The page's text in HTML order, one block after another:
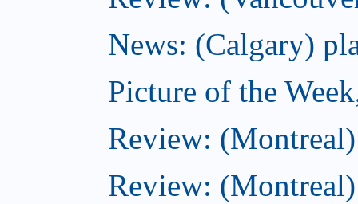
News: (Calgary)
Picture of the
Review:
Review: